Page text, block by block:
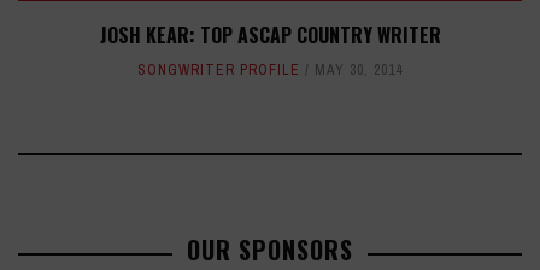
JOSH KEAR: TOP ASCAP COUNTRY WRITER
SONGWRITER PROFILE MAY 30, 2014
OUR SPONSORS